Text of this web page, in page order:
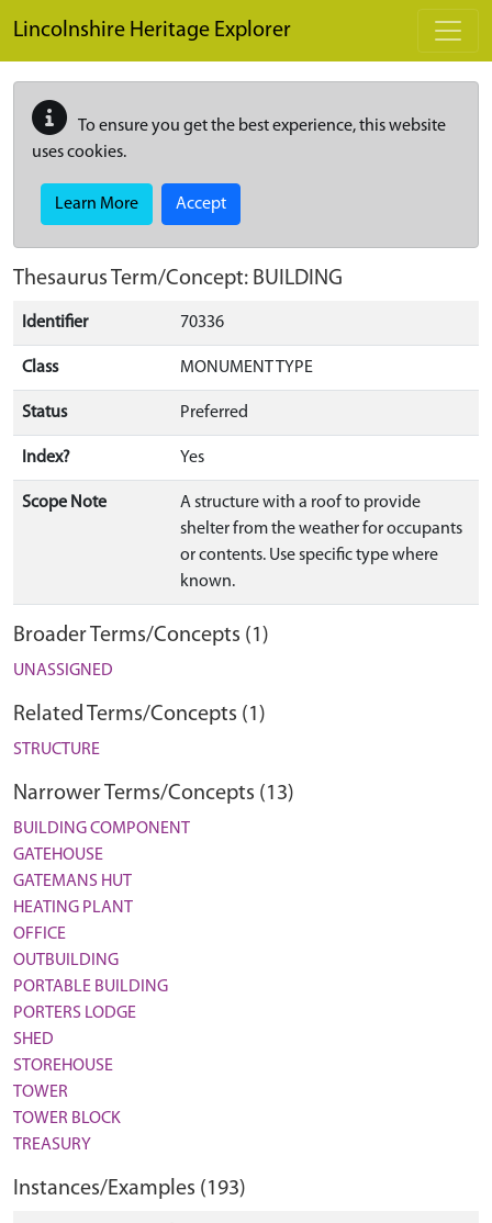
Lincolnshire Heritage Explorer
To ensure you get the best experience, this website
uses cookies.
Learn More Accept
Thesaurus Term/Concept: BUILDING
Identifier 70336
Class MONUMENT TYPE
Status Preferred
Index? Yes
Scope Note
A structure with a roof to provide
shelter from the weather for occupants
or contents. Use specific type where
known.
Broader Terms/Concepts (1)
UNASSIGNED
Related Terms/Concepts (1)
STRUCTURE
Narrower Terms/Concepts (13)
BUILDING COMPONENT
GATEHOUSE
GATEMANS HUT
HEATING PLANT
OFFICE
OUTBUILDING
PORTABLE BUILDING
PORTERS LODGE
SHED
STOREHOUSE
TOWER
TOWER BLOCK
TREASURY
Instances/Examples (193)